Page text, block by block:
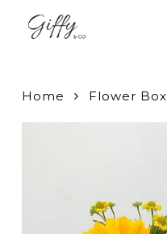
Home Flower Box